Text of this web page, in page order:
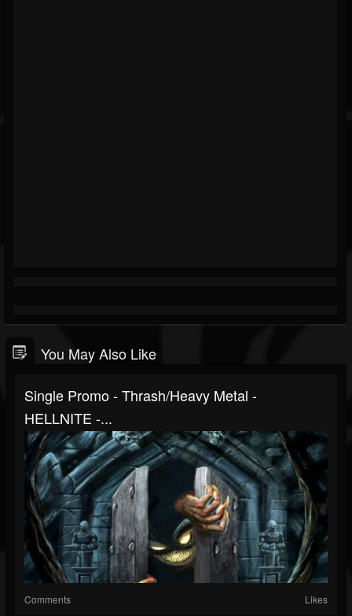
You May Also Like
Single Promo - Thrash/Heavy Metal -
HELLNITE -...
Comments Likes